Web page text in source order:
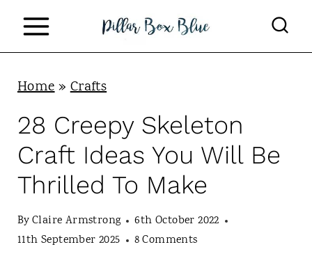
Home»Crafts
28 Creepy Skeleton
Craft Ideas You Will Be
Thrilled To Make
ByClaire Armstrong
6th October 2022
11th September 2025
8 Comments